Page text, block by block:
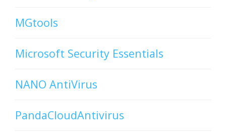
MGtools
Microsoft Security Essentials
NANO AntiVirus
PandaCloudAntivirus